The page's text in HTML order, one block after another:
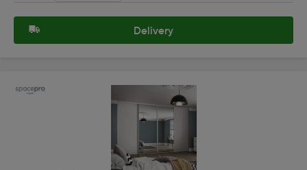
Delivery